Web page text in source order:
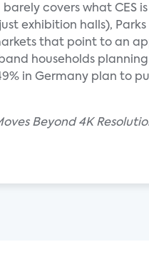
covers what CES
exhibition halls),
that point to an
households planning
in Germany plan to
Beyond 4K